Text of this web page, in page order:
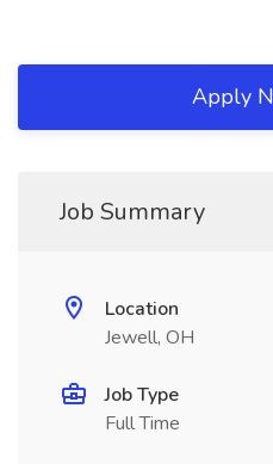
Apply
Job Summary
Location
Jewell, OH
Job Type
Full Time